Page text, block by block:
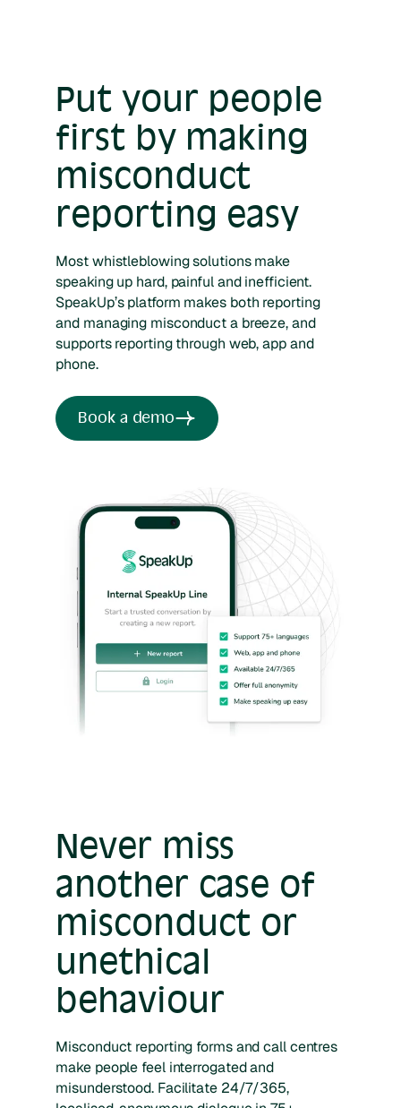
Put your people
first by making
misconduct
reporting easy
Most whistleblowing solutions make
speaking up hard, painful and inefficient.
SpeakUp’s platform makes both reporting
and managing misconduct a breeze, and
supports reporting through web, app and
phone.
Book a demo
Never miss
another case of
misconduct or
unethical
behaviour
Misconduct reporting forms and call centres
make people feel interrogated and
misunderstood. Facilitate 24/7/365,